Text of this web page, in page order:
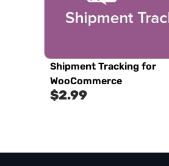
Shipment Tracking for
WooCommerce
$2.99